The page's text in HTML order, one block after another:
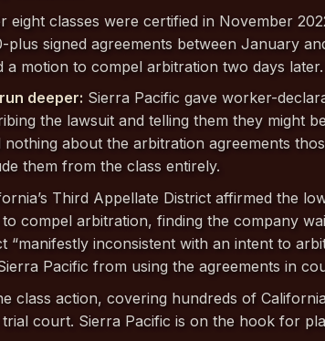
eight classes were certified in November
plus signed agreements between January
a motion to compel arbitration two days later.
deeper: Sierra Pacific gave worker-
the lawsuit and telling them they might
nothing about the arbitration agreements
them from the class entirely.
Third Appellate District affirmed the
to compel arbitration, finding the company
“manifestly inconsistent with an intent to
Pacific from using the agreements in
class action, covering hundreds of
court. Sierra Pacific is on the hook for